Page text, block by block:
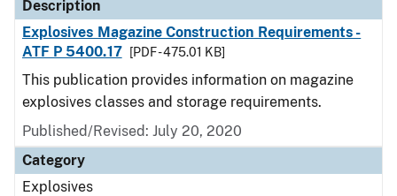
Description
Explosives Magazine Construction Requirements -
ATF P 5400.17
[PDF - 475.01 KB]
This publication provides information on magazine
explosives classes and storage requirements.
Published/Revised: July 20, 2020
Category
Explosives